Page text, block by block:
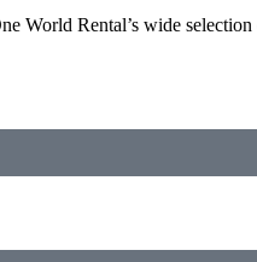
World Rental’s wide